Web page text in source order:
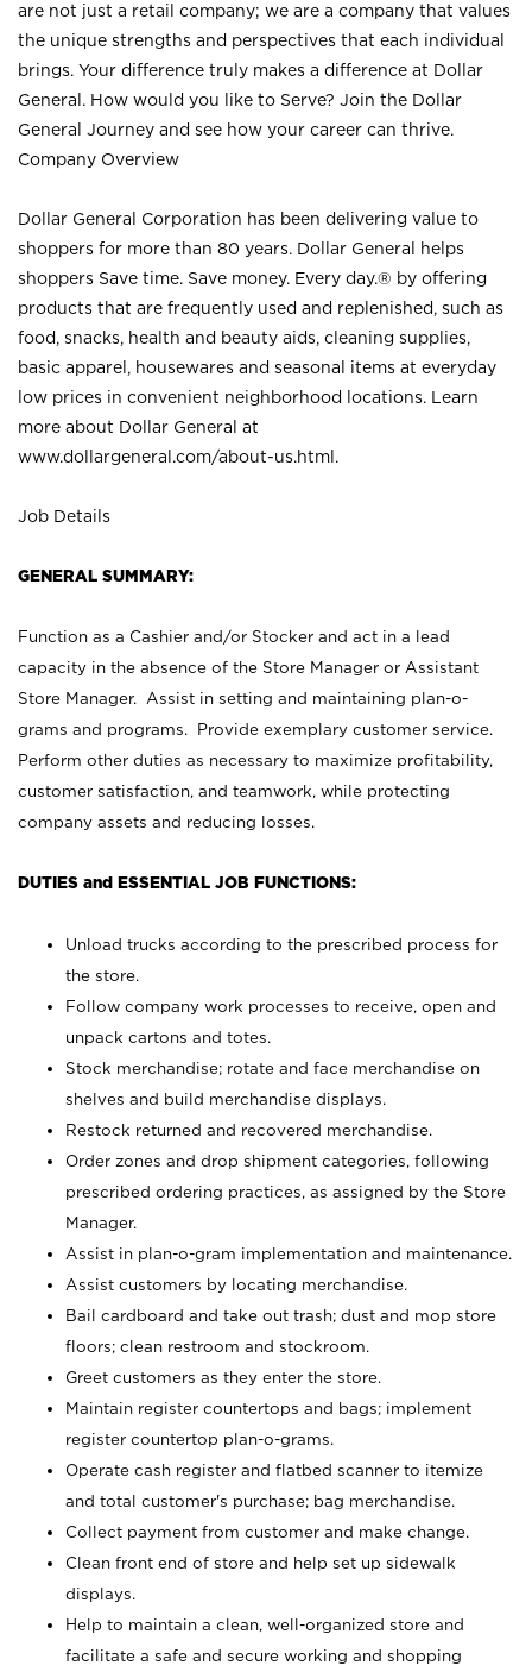
are not just a retail company; we are a company that values
the unique strengths and perspectives that each individual
brings. Your difference truly makes a difference at Dollar
General. How would you like to Serve? Join the Dollar
General Journey and see how your career can thrive.
Company Overview
Dollar General Corporation has been delivering value to
shoppers for more than 80 years. Dollar General helps
shoppers Save time. Save money. Every day.® by offering
products that are frequently used and replenished, such as
food, snacks, health and beauty aids, cleaning supplies,
basic apparel, housewares and seasonal items at everyday
low prices in convenient neighborhood locations. Learn
more about Dollar General at
www.dollargeneral.com/about-us.html .
Job Details
GENERAL SUMMARY:
Function as a Cashier and/or Stocker and act in a lead
capacity in the absence of the Store Manager or Assistant
Store Manager. Assist in setting and maintaining plan-o-
grams and programs. Provide exemplary customer service.
Perform other duties as necessary to maximize profitability,
customer satisfaction, and teamwork, while protecting
company assets and reducing losses.
DUTIES and ESSENTIAL JOB FUNCTIONS:
Unload trucks according to the prescribed process for
the store.
Follow company work processes to receive, open and
unpack cartons and totes.
Stock merchandise; rotate and face merchandise on
shelves and build merchandise displays.
Restock returned and recovered merchandise.
Order zones and drop shipment categories, following
prescribed ordering practices, as assigned by the Store
Manager.
Assist in plan-o-gram implementation and maintenance.
Assist customers by locating merchandise.
Bail cardboard and take out trash; dust and mop store
floors; clean restroom and stockroom.
Greet customers as they enter the store.
Maintain register countertops and bags; implement
register countertop plan-o-grams.
Operate cash register and flatbed scanner to itemize
and total customer's purchase; bag merchandise.
Collect payment from customer and make change.
Clean front end of store and help set up sidewalk
displays.
Help to maintain a clean, well-organized store and
facilitate a safe and secure working and shopping